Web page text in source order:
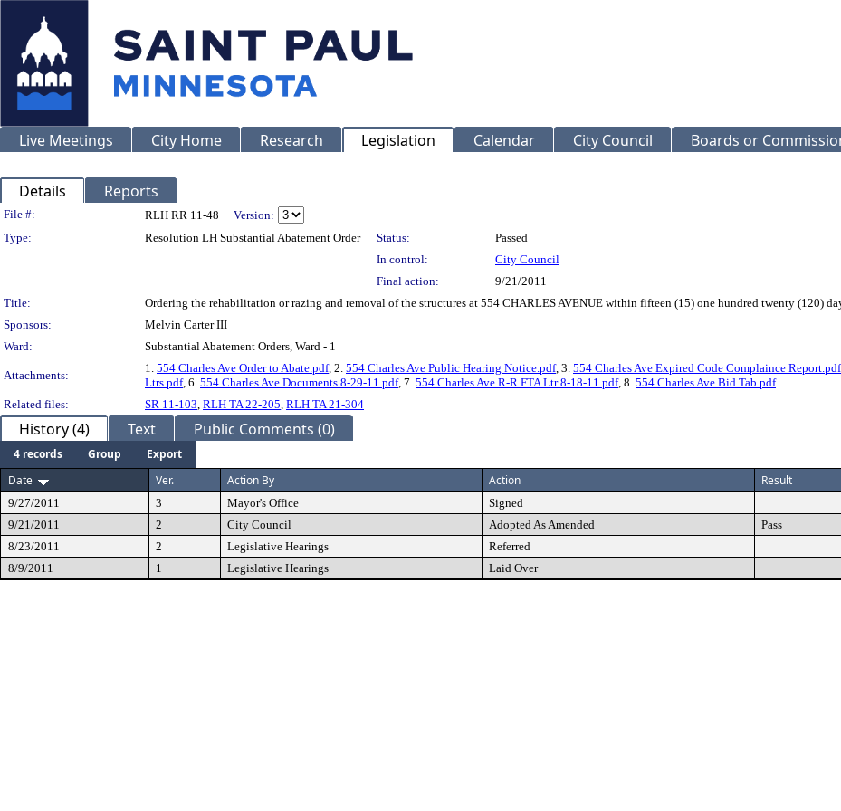
Live Meetings City Home Research Legislation Calendar City Council Boards or
Details Reports
Legislation Details
File #: RLH RR 11-48
Version:
Type:
Resolution LH Substantial Abatement Order Status:
Passed
In control:
City Council
Final action:
9/21/2011
Title:
Ordering the rehabilitation or razing and removal of the structures at 554 CHARLES AVENUE within fifteen (15) one hundred twenty (120)
Sponsors:
Melvin Carter III
Ward:
Substantial Abatement Orders, Ward - 1
Attachments:
1. 554 Charles Ave Order to Abate.pdf, 2. 554 Charles Ave Public Hearing Notice.pdf, 3. 554 Charles Ave Expired Code Complaince Report.pdf
Ltrs.pdf, 6. 554 Charles Ave.Documents 8-29-11.pdf, 7. 554 Charles Ave.R-R FTA Ltr 8-18-11.pdf, 8. 554 Charles Ave.Bid Tab.pdf
Related files:
SR 11-103, RLH TA 22-205, RLH TA 21-304
History (4) Text Public Comments (0)
4 records Group
Export
Date
Ver. Action By Action Result
9/27/2011 3 Mayor's Office Signed
9/21/2011
2 City Council Adopted As Amended Pass
8/23/2011
2 Legislative Hearings Referred
8/9/2011
1 Legislative Hearings Laid Over